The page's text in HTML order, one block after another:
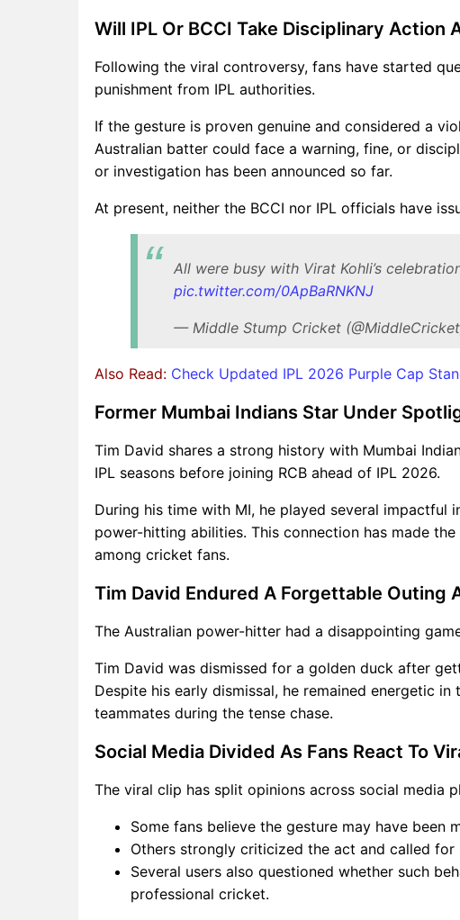
Will IPL Or BCCI Take Disciplinary Action
Following the viral controversy, fans have started
punishment from IPL authorities.
If the gesture is proven genuine and considered a
Australian batter could face a warning, fine, or
or investigation has been announced so far.
At present, neither the BCCI nor IPL officials have
All were busy with Virat Kohli’s
pic.twitter.com/0ApBaRNKNJ
— Middle Stump Cricket
Also Read: Check Updated IPL 2026 Purple Cap
Former Mumbai Indians Star Under
Tim David shares a strong history with Mumbai
IPL seasons before joining RCB ahead of IPL 2026.
During his time with MI, he played several impactful
power-hitting abilities. This connection has made
among cricket fans.
Tim David Endured A Forgettable Outing
The Australian power-hitter had a disappointing
Tim David was dismissed for a golden duck after
Despite his early dismissal, he remained energetic
teammates during the tense chase.
Social Media Divided As Fans React To
The viral clip has split opinions across social media
Some fans believe the gesture may have
Others strongly criticized the act and called
Several users also questioned whether such
professional cricket.